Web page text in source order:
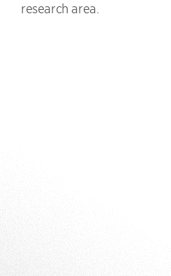
research area.